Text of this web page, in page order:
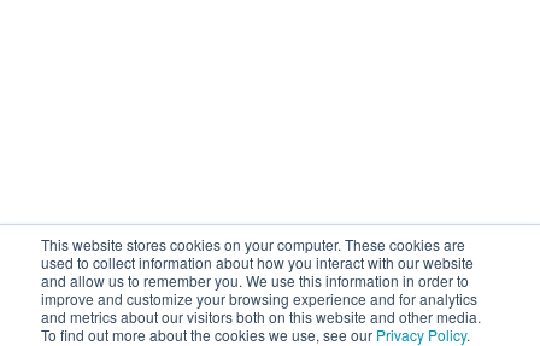
This website stores cookies on your computer. These cookies are
used to collect information about how you interact with our website
and allow us to remember you. We use this information in order to
improve and customize your browsing experience and for analytics
and metrics about our visitors both on this website and other media.
To find out more about the cookies we use, see our Privacy Policy.